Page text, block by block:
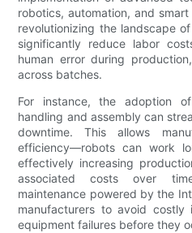
robotics, automation, and
revolutionizing the landscape
significantly reduce labor
human error during
across batches.
For instance, the adoption
handling and assembly can
downtime. This allows
efficiency—robots can work
effectively increasing
associated costs over
maintenance powered by the
manufacturers to avoid costly
equipment failures before they